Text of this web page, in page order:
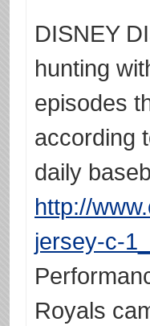
DISNEY
hunting
episodes
according
daily
http://
jersey-c-
Royals